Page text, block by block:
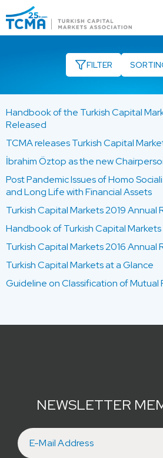
Close
FILTER
Handbook of the Turkish Capital
Released
TCMA releases Turkish Capital
İbrahim Öztop as the new
Post Pandemic Issues of Homo
and Long Life with Financial Assets
Turkish Capital Markets 2019 Annual
Handbook of Turkish Capital Markets
Turkish Capital Markets 2016 Annual
Turkish Capital Markets at a Glance
Guideline on Classification of Mutual
NEWSLETTER